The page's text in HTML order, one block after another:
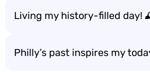
Living my history-filled day!
Philly’s past inspires my